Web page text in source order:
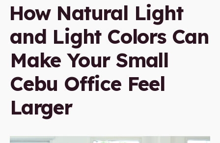
How Natural Light
and Light Colors Can
Make Your Small
Cebu Office Feel
Larger